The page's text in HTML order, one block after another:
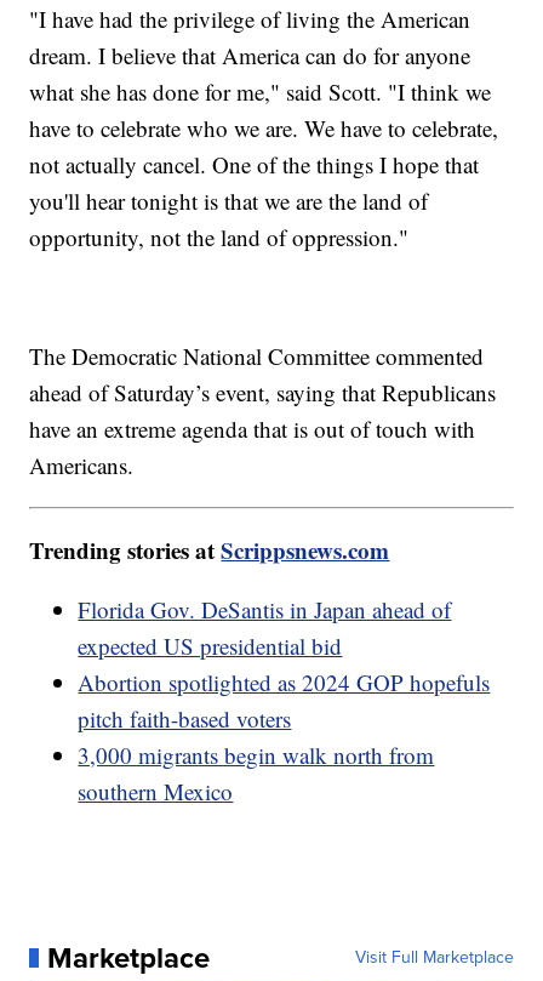
"I have had the privilege of living the American
dream. I believe that America can do for anyone
what she has done for me," said Scott. "I think we
have to celebrate who we are. We have to celebrate,
not actually cancel. One of the things I hope that
you'll hear tonight is that we are the land of
opportunity, not the land of oppression."
The Democratic National Committee commented
ahead of Saturday’s event, saying that Republicans
have an extreme agenda that is out of touch with
Americans.
Trending stories atScrippsnews.com
Florida Gov. DeSantis in Japan ahead of
expected US presidential bid
Abortion spotlighted as 2024 GOP hopefuls
pitch faith-based voters
3,000 migrants begin walk north from
southern Mexico
Marketplace Visit Full Marketplace